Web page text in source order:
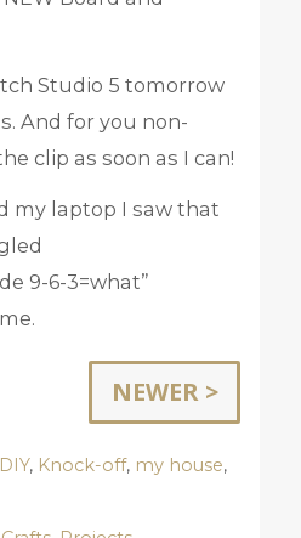
Studio 5 tomorrow
And for you non-
clip as soon as I can!
my laptop I saw that
9-6-3=what”
NEWER >
DIY, Knock-off, my house,